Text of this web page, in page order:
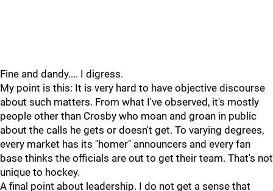
Fine and dandy.... I digress.
My point is this: It is very hard to have objective discourse
about such matters. From what I've observed, it's mostly
people other than Crosby who moan and groan in public
about the calls he gets or doesn't get. To varying degrees,
every market has its "homer" announcers and every fan
base thinks the officials are out to get their team. That's not
unique to hockey.
A final point about leadership. I do not get a sense that